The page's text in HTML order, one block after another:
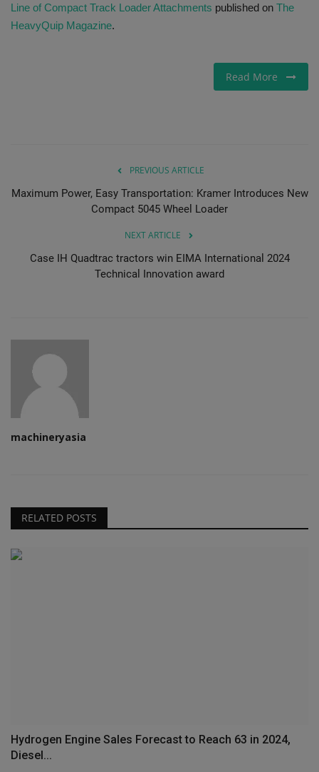
Line of Compact Track Loader Attachments published on The
HeavyQuip Magazine.
Read More
PREVIOUS ARTICLE
Maximum Power, Easy Transportation: Kramer Introduces New
Compact 5045 Wheel Loader
NEXT ARTICLE
Case IH Quadtrac tractors win EIMA International 2024
Technical Innovation award
machineryasia
RELATED POSTS
Hydrogen Engine Sales Forecast to Reach 63 in 2024,
Diesel...